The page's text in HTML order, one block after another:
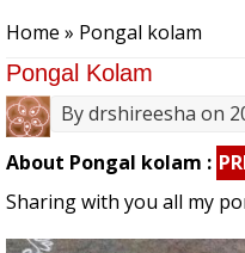
Home » Pongal kolam
Pongal Kolam
Bydrshireesha on
About Pongal kolam :
Sharing with you all my